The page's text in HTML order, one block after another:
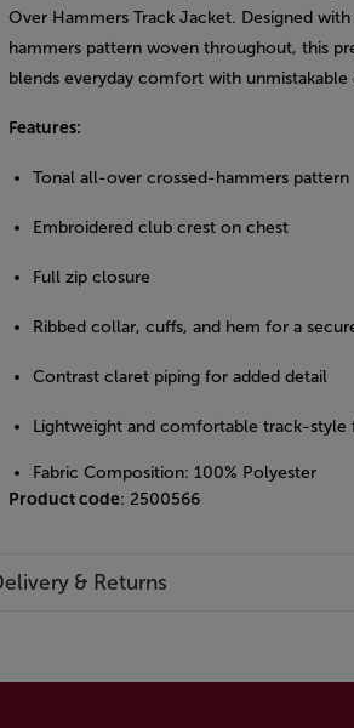
Over Hammers Track Jacket. Designed
hammers pattern woven throughout, this
blends everyday comfort with
Features:
Tonal all-over crossed-hammers pattern
Embroidered club crest on chest
Full zip closure
Ribbed collar, cuffs, and hem for a
Contrast claret piping for added detail
Lightweight and comfortable track-style
Fabric Composition: 100% Polyester
Product code: 2500566
& Returns